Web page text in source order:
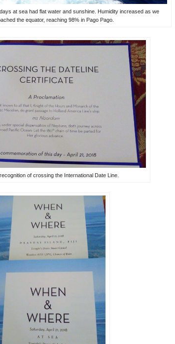
at sea had flat water and sunshine. Humidity increased as we
the equator, reaching 98% in Pago Pago.
of crossing the International Date Line.